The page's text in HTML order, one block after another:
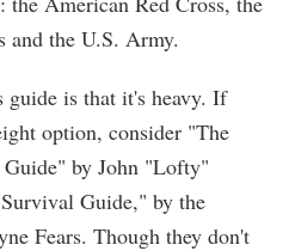
and the U.S. Army.
is that it's heavy. If
option, consider "The
by John "Lofty"
Guide," by the
Fears. Though they don't